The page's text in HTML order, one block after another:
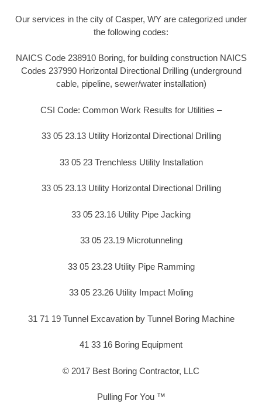
Our services in the city of Casper, WY are categorized under
the following codes:
NAICS Code 238910 Boring, for building construction NAICS
Codes 237990 Horizontal Directional Drilling (underground
cable, pipeline, sewer/water installation)
CSI Code: Common Work Results for Utilities –
33 05 23.13 Utility Horizontal Directional Drilling
33 05 23 Trenchless Utility Installation
33 05 23.13 Utility Horizontal Directional Drilling
33 05 23.16 Utility Pipe Jacking
33 05 23.19 Microtunneling
33 05 23.23 Utility Pipe Ramming
33 05 23.26 Utility Impact Moling
31 71 19 Tunnel Excavation by Tunnel Boring Machine
41 33 16 Boring Equipment
© 2017 Best Boring Contractor, LLC
Pulling For You ™